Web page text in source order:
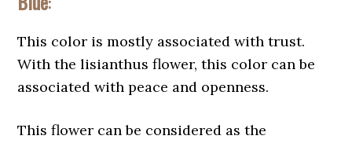
This color is mostly associated with trust.
With the lisianthus flower, this color can be
associated with peace and openness.
This flower can be considered as the